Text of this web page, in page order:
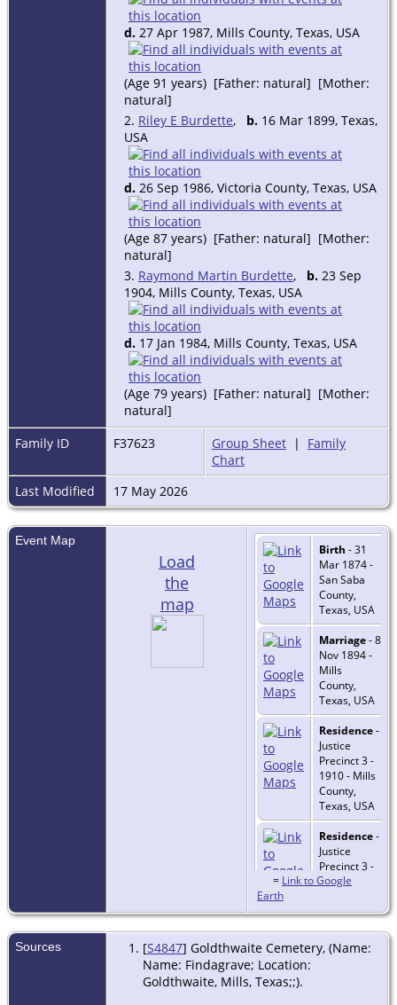
d. 27 Apr 1987, Mills County, Texas, USA
(Age 91 years) [Father: natural] [Mother:
natural]
2. Riley E Burdette, b. 16 Mar 1899, Texas,
USA
d. 26 Sep 1986, Victoria County, Texas, USA
(Age 87 years) [Father: natural] [Mother:
natural]
3. Raymond Martin Burdette, b. 23 Sep
1904, Mills County, Texas, USA
d. 17 Jan 1984, Mills County, Texas, USA
(Age 79 years) [Father: natural] [Mother:
natural]
Family ID
F37623 Group Sheet | Family
Chart
Last Modified
17 May 2026
Event Map
Load
the
map
Birth - 31
Mar 1874 -
San Saba
County,
Texas, USA
Marriage- 8
Nov 1894 -
Mills
County,
Texas, USA
Residence-
Justice
Precinct 3 -
1910 - Mills
County,
Texas, USA
Residence-
Justice
Precinct 3 -
1920 - Mills
Texas, USA
Residence
Precinct 3 -
= Link to Google
Earth
Sources [S4847] Goldthwaite Cemetery, (Name:
Name: Findagrave; Location:
Goldthwaite, Mills, Texas;;).